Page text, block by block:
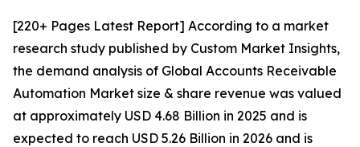
[220+ Pages Latest Report] According to a market
research study published by Custom Market Insights,
the demand analysis of Global Accounts Receivable
Automation Market size & share revenue was valued
at approximately USD 4.68 Billion in 2025 and is
expected to reach USD 5.26 Billion in 2026 and is